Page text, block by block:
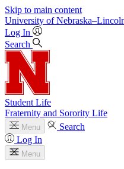
Skip to main content
University of
Log In
Search
Student Life
Fraternity and Sorority Life
Menu
Search
Log In
Menu